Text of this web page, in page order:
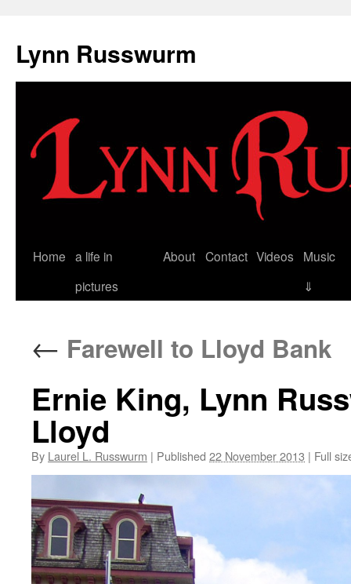
content
Lynn Russwurm
Home a life in
pictures
About Contact Videos
Music
⇓
← Farewell to Lloyd Bank
Ernie King, Lynn
Lloyd
By Laurel L. Russwurm | Published 22 November 2013 | Full